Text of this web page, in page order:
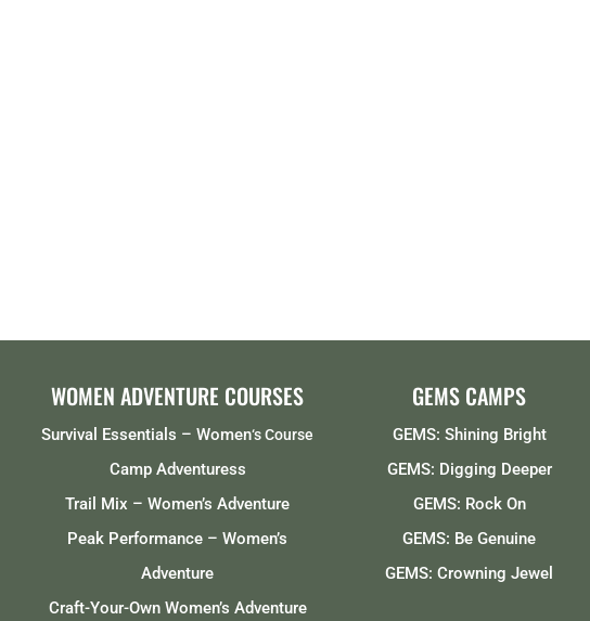
WOMEN ADVENTURE COURSES
Survival Essentials – Women‘s Course
Camp Adventuress
Trail Mix – Women’s Adventure
Peak Performance – Women’s
Adventure
Craft-Your-Own Women’s Adventure
GEMS CAMPS
GEMS: Shining Bright
GEMS: Digging Deeper
GEMS: Rock On
GEMS: Be Genuine
GEMS: Crowning Jewel